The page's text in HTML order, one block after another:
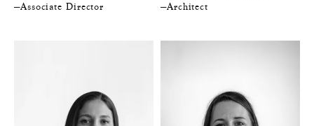
—Associate Director
—Architect